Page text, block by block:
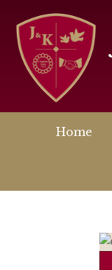
Home